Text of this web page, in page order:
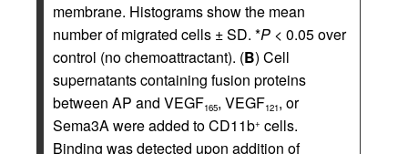
membrane. Histograms show the mean
number of migrated cells ± SD. *P < 0.05 over
control (no chemoattractant). (B) Cell
supernatants containing fusion proteins
between AP and VEGF165, VEGF121, or
Sema3A were added to CD11b+ cells.
Binding was detected upon addition of